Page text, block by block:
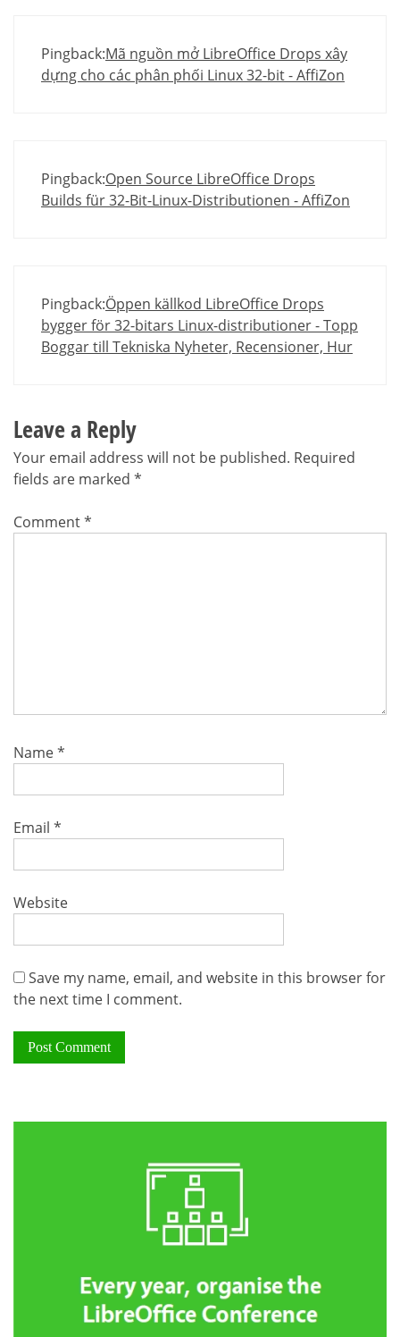
Pingback:Mã nguồn mở LibreOffice Drops xây
dựng cho các phân phối Linux 32-bit - AffiZon
Pingback:Open Source LibreOffice Drops
Builds für 32-Bit-Linux-Distributionen - AffiZon
Pingback:Öppen källkod LibreOffice Drops
bygger för 32-bitars Linux-distributioner - Topp
Boggar till Tekniska Nyheter, Recensioner, Hur
Leave a Reply
Your email address will not be published. Required
fields are marked *
Comment*
Name*
Email *
Website
Save my name, email, and website in this browser for
the next time I comment.